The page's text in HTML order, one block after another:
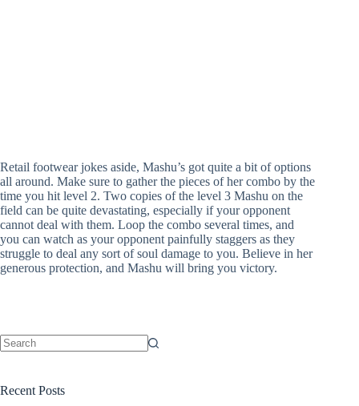
Retail footwear jokes aside, Mashu’s got quite a bit of options
all around. Make sure to gather the pieces of her combo by the
time you hit level 2. Two copies of the level 3 Mashu on the
field can be quite devastating, especially if your opponent
cannot deal with them. Loop the combo several times, and
you can watch as your opponent painfully staggers as they
struggle to deal any sort of soul damage to you. Believe in her
generous protection, and Mashu will bring you victory.
Recent Posts